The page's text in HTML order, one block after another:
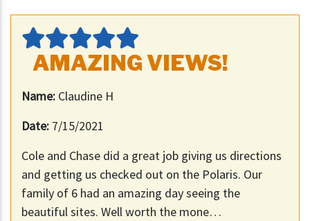
AMAZING VIEWS!
Name: Claudine H
Date: 7/15/2021
Cole and Chase did a great job giving us directions
and getting us checked out on the Polaris. Our
family of 6 had an amazing day seeing the
beautiful sites. Well worth the mone…